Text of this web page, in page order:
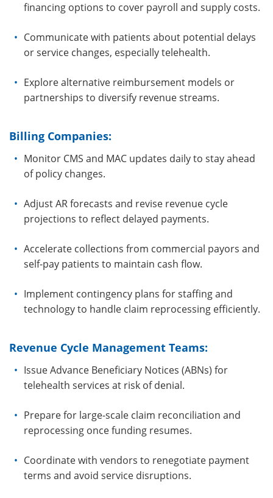
financing options to cover payroll and supply costs.
Communicate with patients about potential delays
or service changes, especially telehealth.
Explore alternative reimbursement models or
partnerships to diversify revenue streams.
Billing Companies:
Monitor CMS and MAC updates daily to stay ahead
of policy changes.
Adjust AR forecasts and revise revenue cycle
projections to reflect delayed payments.
Accelerate collections from commercial payors and
self-pay patients to maintain cash flow.
Implement contingency plans for staffing and
technology to handle claim reprocessing efficiently.
Revenue Cycle Management Teams:
Issue Advance Beneficiary Notices (ABNs) for
telehealth services at risk of denial.
Prepare for large-scale claim reconciliation and
reprocessing once funding resumes.
Coordinate with vendors to renegotiate payment
terms and avoid service disruptions.